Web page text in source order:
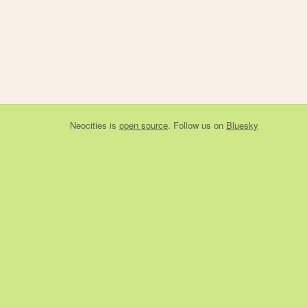
Neocities is open source. Follow us on Bluesky